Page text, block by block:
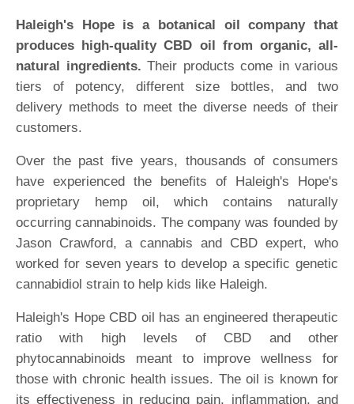
Haleigh's Hope is a botanical oil company that
produces high-quality CBD oil from organic, all-
natural ingredients. Their products come in various
tiers of potency, different size bottles, and two
delivery methods to meet the diverse needs of their
customers.
Over the past five years, thousands of consumers
have experienced the benefits of Haleigh's Hope's
proprietary hemp oil, which contains naturally
occurring cannabinoids. The company was founded by
Jason Crawford, a cannabis and CBD expert, who
worked for seven years to develop a specific genetic
cannabidiol strain to help kids like Haleigh.
Haleigh's Hope CBD oil has an engineered therapeutic
ratio with high levels of CBD and other
phytocannabinoids meant to improve wellness for
those with chronic health issues. The oil is known for
its effectiveness in reducing pain, inflammation, and